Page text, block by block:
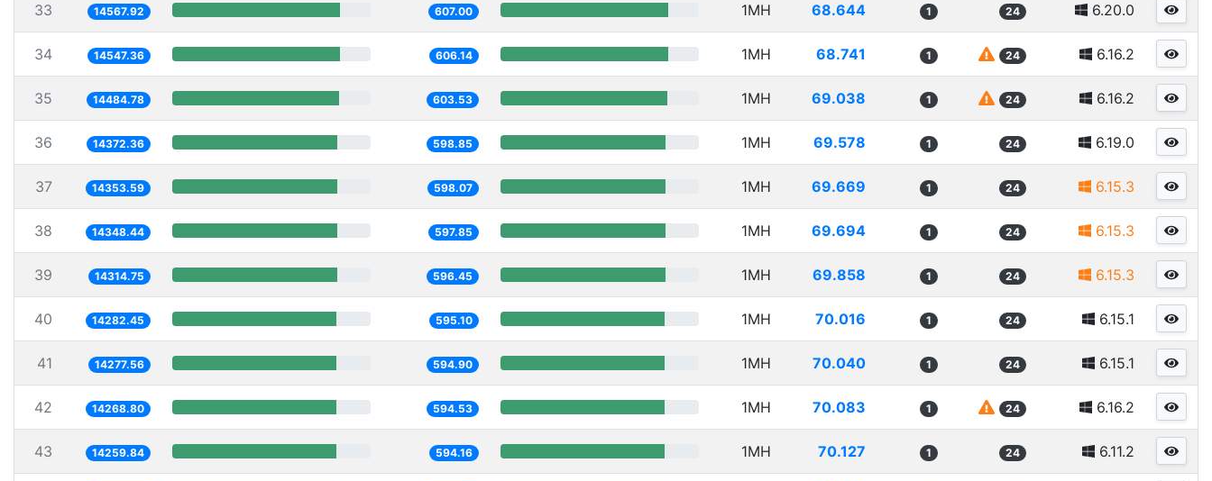
33 14567.92 607.00 1MH 68.644 1 24 6.20.0
34 14547.36 606.14 1MH 68.741 1 24 6.16.2
35 14484.78 603.53 1MH 69.038 1 24 6.16.2
36 14372.36 598.85 1MH 69.578 1 24 6.19.0
37 14353.59 598.07 1MH 69.669 1 24 6.15.3
38 14348.44 597.85 1MH 69.694 1 24 6.15.3
39 14314.75 596.45 1MH 69.858 1 24 6.15.3
40 14282.45 595.10 1MH 70.016 1 24 6.15.1
41 14277.56 594.90 1MH 70.040 1 24 6.15.1
42 14268.80 594.53 1MH 70.083 1 24 6.16.2
43 14259.84 594.16 1MH 70.127 1 24 6.11.2